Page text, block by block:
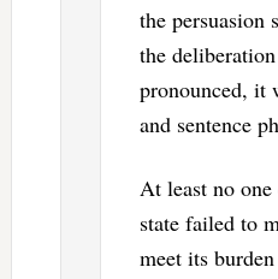
the
the
pronounced, it
and sentence
At least no one
state failed to
meet its